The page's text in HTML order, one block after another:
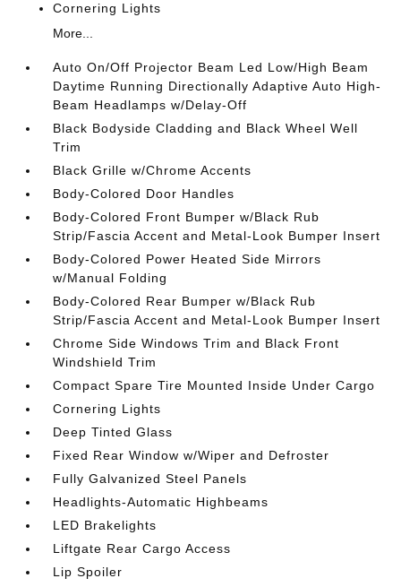
Cornering Lights
More...
Auto On/Off Projector Beam Led Low/High Beam
Daytime Running Directionally Adaptive Auto High-
Beam Headlamps w/Delay-Off
Black Bodyside Cladding and Black Wheel Well
Trim
Black Grille w/Chrome Accents
Body-Colored Door Handles
Body-Colored Front Bumper w/Black Rub
Strip/Fascia Accent and Metal-Look Bumper Insert
Body-Colored Power Heated Side Mirrors
w/Manual Folding
Body-Colored Rear Bumper w/Black Rub
Strip/Fascia Accent and Metal-Look Bumper Insert
Chrome Side Windows Trim and Black Front
Windshield Trim
Compact Spare Tire Mounted Inside Under Cargo
Cornering Lights
Deep Tinted Glass
Fixed Rear Window w/Wiper and Defroster
Fully Galvanized Steel Panels
Headlights-Automatic Highbeams
LED Brakelights
Liftgate Rear Cargo Access
Lip Spoiler